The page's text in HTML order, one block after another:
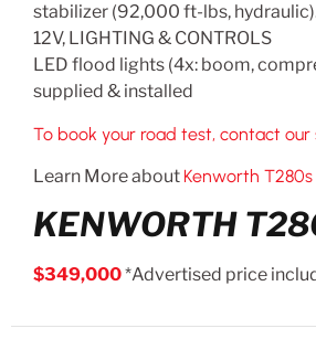
stabilizer (92,000 ft-lbs,
12V, LIGHTING & CONTROLS
LED flood lights (4x: boom,
supplied & installed
To book your road test, contact our
Learn More about Kenworth T280s
KENWORTH
$349,000*Advertised price